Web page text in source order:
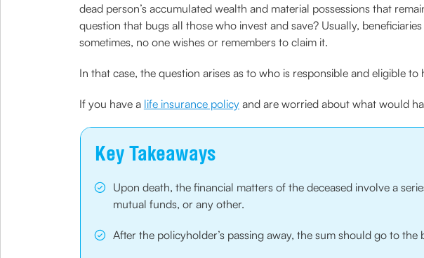
dead person’s accumulated wealth and material possessions that
question that bugs all those who invest and save? Usually,
sometimes, no one wishes or remembers to claim it.
In that case, the question arises as to who is responsible and eligible to
If you have a life insurance policyand are worried about what would
Key Takeaways
Upon death, the financial matters of the deceased involve a
mutual funds, or any other.
After the policyholder’s passing away, the sum should go to